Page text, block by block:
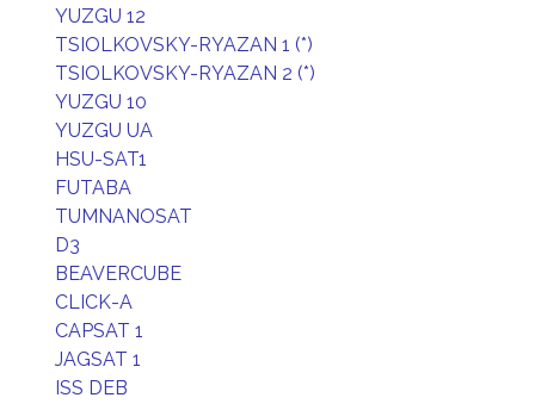
YUZGU 12
TSIOLKOVSKY-RYAZAN 1 (*)
TSIOLKOVSKY-RYAZAN 2 (*)
YUZGU 10
YUZGU UA
HSU-SAT1
FUTABA
TUMNANOSAT
D3
BEAVERCUBE
CLICK-A
CAPSAT 1
JAGSAT 1
ISS DEB